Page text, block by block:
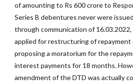
of amounting to Rs 600 crore to
Series B debentures never were
through communication of
applied for restructuring of repayment
proposing a moratorium for the
interest payments for 18 months.
amendment of the DTD was actually